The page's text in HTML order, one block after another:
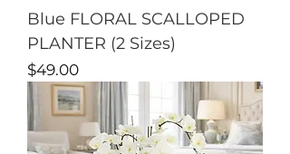
Blue FLORAL SCALLOPED
PLANTER (2 Sizes)
Price
$49.00